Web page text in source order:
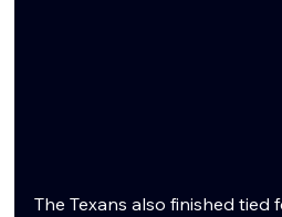
The Texans also finished tied